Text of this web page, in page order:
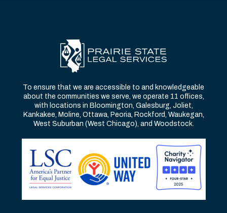
To ensure that we are accessible to and knowledgeable
about the communities we serve, we operate 11 offices,
with locations in Bloomington, Galesburg, Joliet,
Kankakee, Moline, Ottawa, Peoria, Rockford, Waukegan,
West Suburban (West Chicago), and Woodstock.